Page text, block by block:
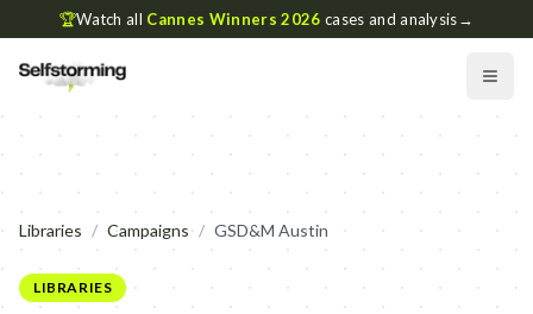
🏆Watch all Cannes Winners 2026 cases and analysis→
Libraries / Campaigns / GSD&M Austin
LIBRARIES